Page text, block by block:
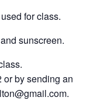
for class.
sunscreen.
by sending an